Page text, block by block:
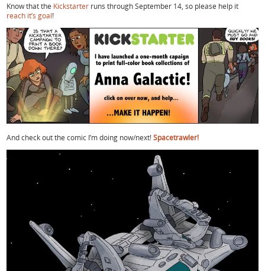
Know that the Kickstarter runs through September 14, so please help it
reach it’s goal!
And check out the comic I’m doing now/next!Spacetrawler!